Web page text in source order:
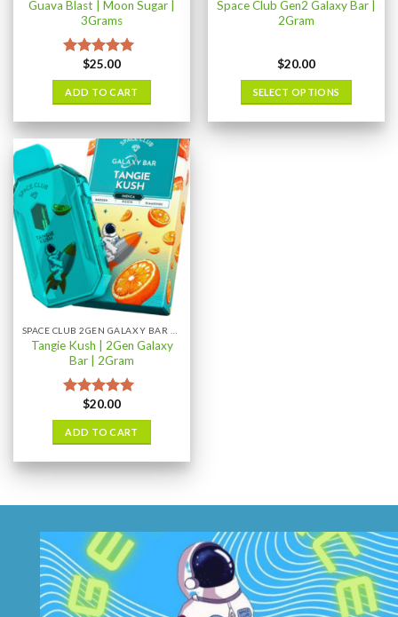
Guava Blast | Moon Sugar |
3Grams
Rated5.00
out of 5
$25.00
ADD TO CART
Space Club Gen2 Galaxy Bar |
2Gram
$20.00
SELECT OPTIONS
product
Tangie Kush | 2Gen Galaxy
Bar | 2Gram
Rated5.00
out of 5
$20.00
ADD TO CART